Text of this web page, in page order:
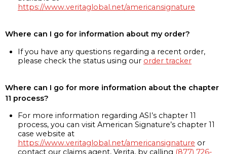
https://www.veritaglobal.net/americansignature
Where can I go for information about my order?
If you have any questions regarding a recent order,
please check the status using our order tracker
Where can I go for more information about the chapter
11 process?
For more information regarding ASI’s chapter 11
process, you can visit American Signature’s chapter 11
case website at
https://www.veritaglobal.net/americansignature or
contact our claims agent, Verita, by calling (877) 726-